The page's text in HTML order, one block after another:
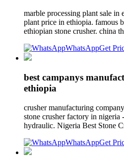
marble processing plant sale
plant price in ethiopia. famous
ethiopian stone crusher. china
WhatsAppGet
best campanys
ethiopia
crusher manufacturing
stone crusher factory in nigeria
hydraulic. Nigeria Best Stone
WhatsAppGet